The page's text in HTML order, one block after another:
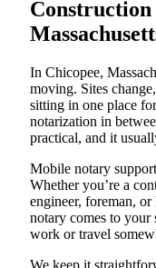
Construction
In Chicopee,
moving. Sites
sitting in one place
notarization in
practical, and it
Mobile notary
Whether you’re a
engineer, foreman,
notary comes to your
work or travel